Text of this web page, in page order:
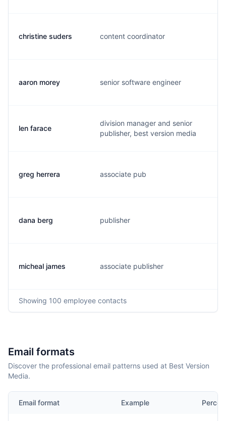
christine suders content coordinator
aaron morey senior software engineer
len farace
division manager and senior
publisher, best version media
greg herrera associate pub
dana berg publisher
micheal james associate publisher
Showing 100 employee contacts
Email formats
Discover the professional email patterns used at Best Version
Media.
Email format Example